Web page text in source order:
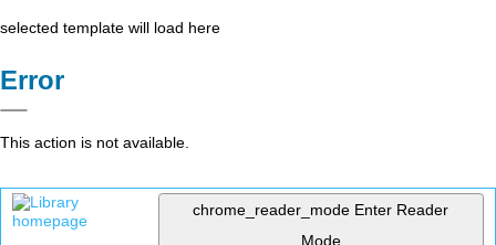
selected template will load here
Error
This action is not available.
chrome_reader_mode Enter Reader
Mode